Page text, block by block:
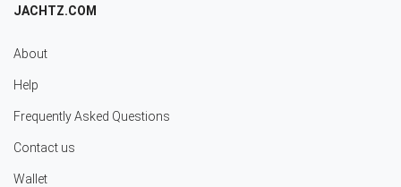
JACHTZ.COM
About
Help
Frequently Asked Questions
Contact us
Wallet